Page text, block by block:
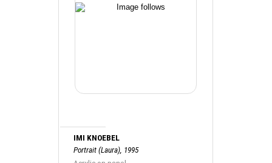
IMI KNOEBEL
Portrait (Laura), 1995